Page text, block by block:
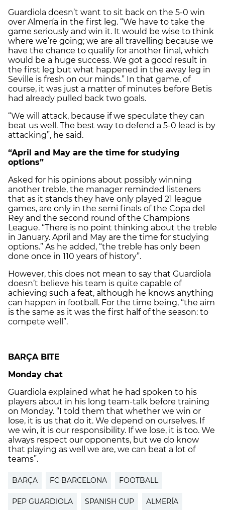
Guardiola doesn’t want to sit back on the 5-0 win
over Almería in the first leg. “We have to take the
game seriously and win it. It would be wise to think
where we’re going; we are all travelling because we
have the chance to qualify for another final, which
would be a huge success. We got a good result in
the first leg but what happened in the away leg in
Seville is fresh on our minds.” In that game, of
course, it was just a matter of minutes before Betis
had already pulled back two goals.
“We will attack, because if we speculate they can
beat us well. The best way to defend a 5-0 lead is by
attacking”, he said.
“April and May are the time for studying
options”
Asked for his opinions about possibly winning
another treble, the manager reminded listeners
that as it stands they have only played 21 league
games, are only in the semi finals of the Copa del
Rey and the second round of the Champions
League. “There is no point thinking about the treble
in January. April and May are the time for studying
options.” As he added, “the treble has only been
done once in 110 years of history”.
However, this does not mean to say that Guardiola
doesn’t believe his team is quite capable of
achieving such a feat, although he knows anything
can happen in football. For the time being, “the aim
is the same as it was the first half of the season: to
compete well”.
BARÇA BITE
Monday chat
Guardiola explained what he had spoken to his
players about in his long team-talk before training
on Monday. “I told them that whether we win or
lose, it is us that do it. We depend on ourselves. If
we win, it is our responsibility. If we lose, it is too. We
always respect our opponents, but we do know
that playing as well we are, we can beat a lot of
teams”.
BARÇA FC BARCELONA FOOTBALL
PEP GUARDIOLA SPANISH CUP ALMERÍA